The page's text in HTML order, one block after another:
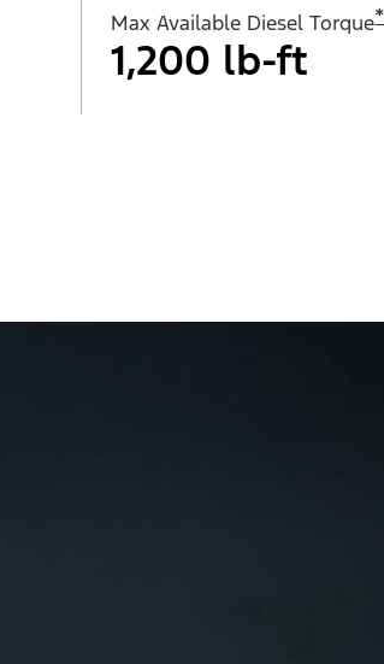
Max Available Diesel Torque*
1,200 lb-ft